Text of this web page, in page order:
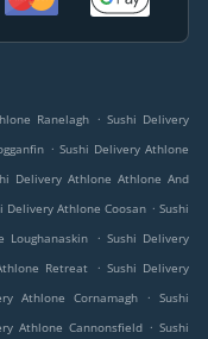
Ranelagh . Sushi Delivery
. Sushi Delivery Athlone
Delivery Athlone Athlone And
Delivery Athlone Coosan . Sushi
Loughanaskin . Sushi Delivery
Retreat . Sushi Delivery
Athlone Cornamagh . Sushi
Athlone Cannonsfield . Sushi